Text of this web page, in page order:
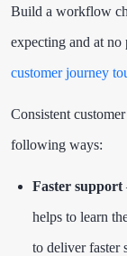
Build a workflow
expecting and at
customer journey
Consistent
following ways:
Faster support
helps to learn
to deliver faster